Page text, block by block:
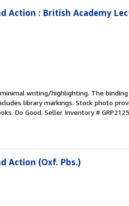
Action : British Academy
writing/highlighting. The
library markings. Stock photo
Do Good. Seller Inventory #
Action (Oxf. Pbs.)